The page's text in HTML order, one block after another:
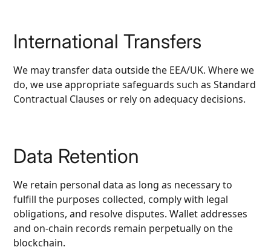
International Transfers
We may transfer data outside the EEA/UK. Where we
do, we use appropriate safeguards such as Standard
Contractual Clauses or rely on adequacy decisions.
Data Retention
We retain personal data as long as necessary to
fulfill the purposes collected, comply with legal
obligations, and resolve disputes. Wallet addresses
and on‑chain records remain perpetually on the
blockchain.